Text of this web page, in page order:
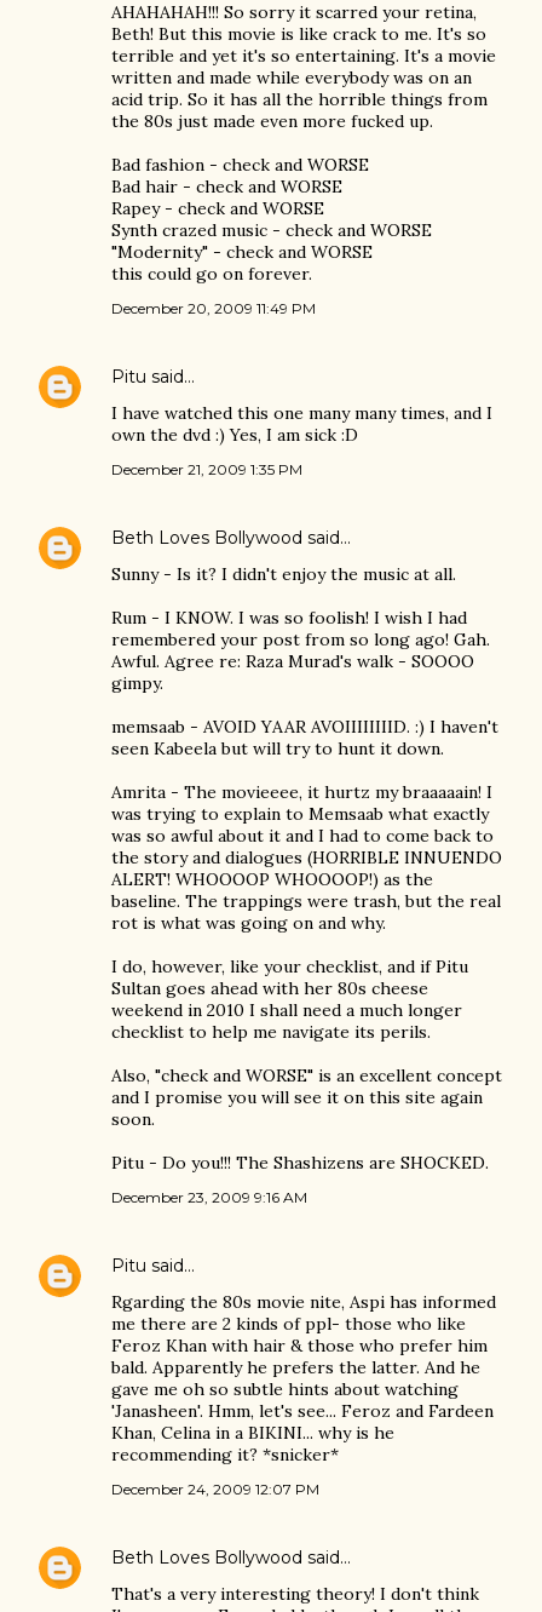
AHAHAHAH!!! So sorry it scarred your retina,
Beth! But this movie is like crack to me. It's so
terrible and yet it's so entertaining. It's a movie
written and made while everybody was on an
acid trip. So it has all the horrible things from
the 80s just made even more fucked up.
Bad fashion - check and WORSE
Bad hair - check and WORSE
Rapey - check and WORSE
Synth crazed music - check and WORSE
"Modernity" - check and WORSE
this could go on forever.
December 20, 2009 11:49 PM
Pitu said…
I have watched this one many many times, and I
own the dvd :) Yes, I am sick :D
December 21, 2009 1:35 PM
Beth Loves Bollywood said…
Sunny - Is it? I didn't enjoy the music at all.
Rum - I KNOW. I was so foolish! I wish I had
remembered your post from so long ago! Gah.
Awful. Agree re: Raza Murad's walk - SOOOO
gimpy.
memsaab - AVOID YAAR AVOIIIIIIIID. :) I haven't
seen Kabeela but will try to hunt it down.
Amrita - The movieeee, it hurtz my braaaaain! I
was trying to explain to Memsaab what exactly
was so awful about it and I had to come back to
the story and dialogues (HORRIBLE INNUENDO
ALERT! WHOOOOP WHOOOOP!) as the
baseline. The trappings were trash, but the real
rot is what was going on and why.
I do, however, like your checklist, and if Pitu
Sultan goes ahead with her 80s cheese
weekend in 2010 I shall need a much longer
checklist to help me navigate its perils.
Also, "check and WORSE" is an excellent concept
and I promise you will see it on this site again
soon.
Pitu - Do you!!! The Shashizens are SHOCKED.
December 23, 2009 9:16 AM
Pitu said…
Rgarding the 80s movie nite, Aspi has informed
me there are 2 kinds of ppl- those who like
Feroz Khan with hair & those who prefer him
bald. Apparently he prefers the latter. And he
gave me oh so subtle hints about watching
'Janasheen'. Hmm, let's see... Feroz and Fardeen
Khan, Celina in a BIKINI... why is he
recommending it? *snicker*
December 24, 2009 12:07 PM
Beth Loves Bollywood said…
That's a very interesting theory! I don't think